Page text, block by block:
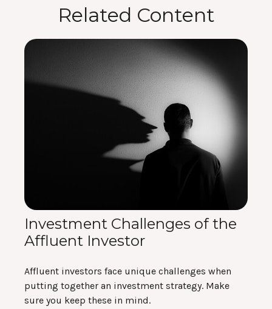
Related Content
Investment Challenges of the
Affluent Investor
Affluent investors face unique challenges when
putting together an investment strategy. Make
sure you keep these in mind.